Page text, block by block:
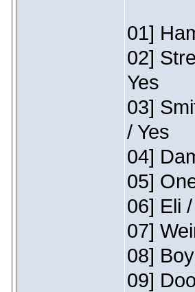
01]
02]
Yes
03]
/ Yes
04]
05]
06] Eli
07]
08]
09]